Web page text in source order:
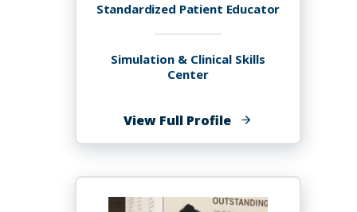
Standardized Patient Educator
Simulation & Clinical Skills
Center
View Full Profileof
Danita
Allen